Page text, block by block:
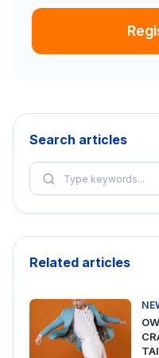
Search articles
Related articles